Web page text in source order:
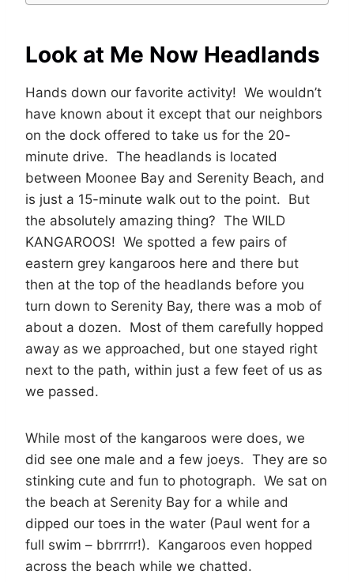
Look at Me Now Headlands
Hands down our favorite activity! We wouldn’t
have known about it except that our neighbors
on the dock offered to take us for the 20-
minute drive. The headlands is located
between Moonee Bay and Serenity Beach, and
is just a 15-minute walk out to the point. But
the absolutely amazing thing? The WILD
KANGAROOS! We spotted a few pairs of
eastern grey kangaroos here and there but
then at the top of the headlands before you
turn down to Serenity Bay, there was a mob of
about a dozen. Most of them carefully hopped
away as we approached, but one stayed right
next to the path, within just a few feet of us as
we passed.
While most of the kangaroos were does, we
did see one male and a few joeys. They are so
stinking cute and fun to photograph. We sat on
the beach at Serenity Bay for a while and
dipped our toes in the water (Paul went for a
full swim – bbrrrrr!). Kangaroos even hopped
across the beach while we chatted.